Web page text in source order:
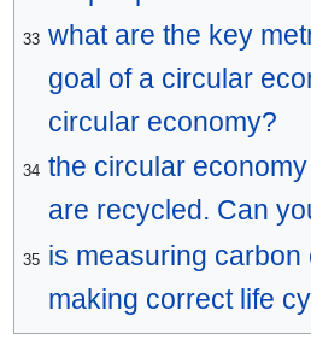
33 what are the key
goal of a circular
circular economy?
34 the circular
are recycled. Can
35 is measuring
making correct life